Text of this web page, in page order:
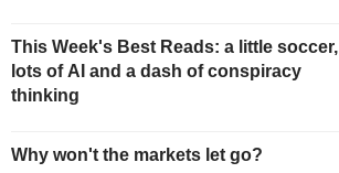
This Week's Best Reads: a little soccer,
lots of AI and a dash of conspiracy
thinking
Why won't the markets let go?